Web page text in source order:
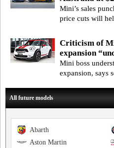
Mini’s sales
price cuts will
Criticism of
expansion
Mini boss
expansion, says
All future models
Abarth
Aston Martin